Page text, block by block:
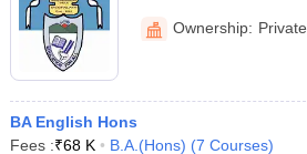
Ownership: Private
BA English Hons
Fees :₹68 K B.A.(Hons) (7 Courses)